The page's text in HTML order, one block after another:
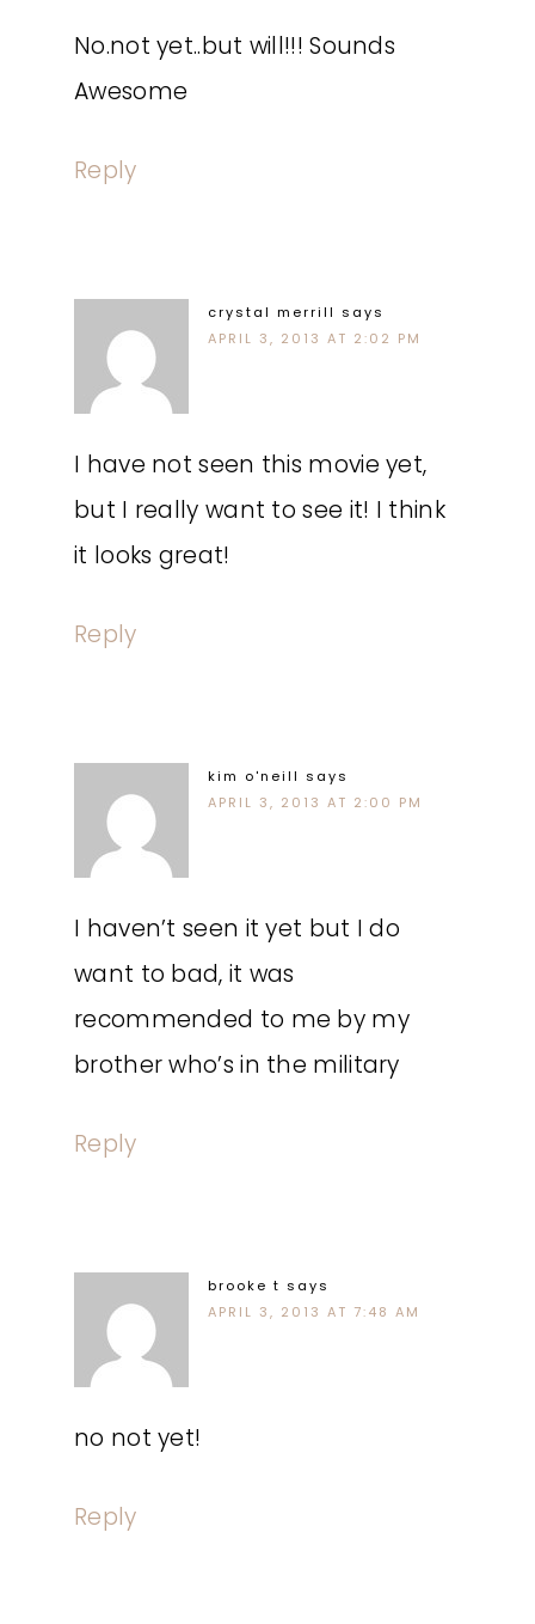
No.not yet..but will!!! Sounds
Awesome
Reply
crystal merrill says
APRIL 3, 2013 AT 2:02 PM
I have not seen this movie yet,
but I really want to see it! I think
it looks great!
Reply
kim o'neill says
APRIL 3, 2013 AT 2:00 PM
I haven’t seen it yet but I do
want to bad, it was
recommended to me by my
brother who’s in the military
Reply
brooke t says
APRIL 3, 2013 AT 7:48 AM
no not yet!
Reply